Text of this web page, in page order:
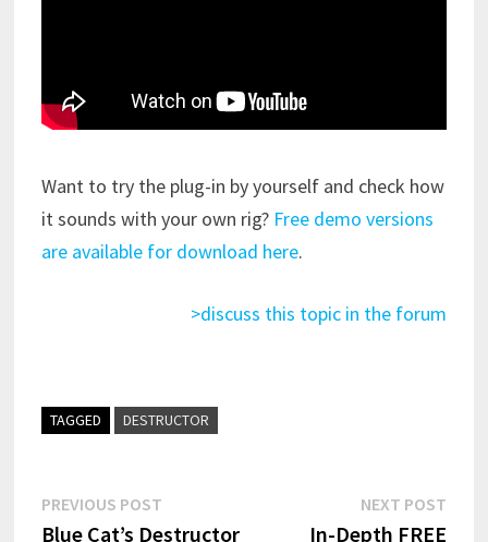
Want to try the plug-in by yourself and check how
it sounds with your own rig? Free demo versions
are available for download here.
>discuss this topic in the forum
TAGGED DESTRUCTOR
Post
PREVIOUS POSTPrevious
post:
Blue Cat’s Destructor
NEXT POST
In-Depth FREE